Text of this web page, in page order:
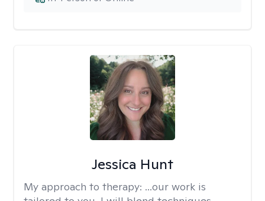
Jessica Hunt
My approach to therapy: ...our work is